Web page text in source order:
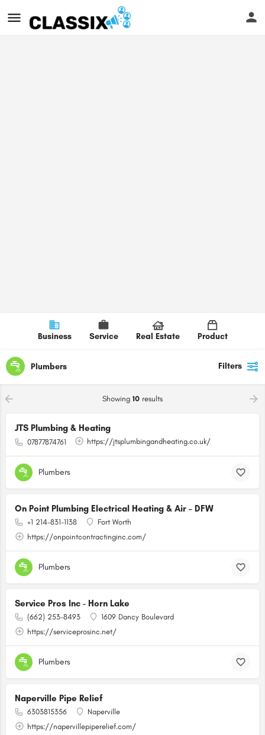
Business Service Real Estate Product
Plumbers Filters
Showing 10 results
JTS Plumbing & Heating
07877874761 https://jtsplumbingandheating.co.uk/
Plumbers
On Point Plumbing Electrical Heating & Air – DFW
+1 214-831-1138
Fort Worth
https://onpointcontractinginc.com/
Plumbers
Service Pros Inc - Horn Lake
(662) 253-8493
1609 Dancy Boulevard
https://serviceprosinc.net/
Plumbers
Naperville Pipe Relief
6303815356
Naperville
https://napervillepiperelief.com/